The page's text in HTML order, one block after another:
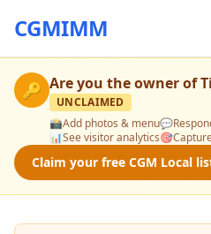
CGMIMM
🔑 Are you the owner of
UNCLAIMED
📸Add photos & menu💬
📊See visitor analytics🎯
Claim your free CGM Local